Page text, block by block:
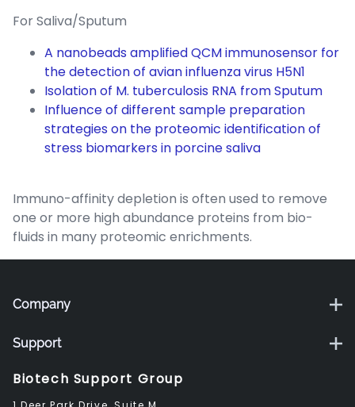
For Saliva/Sputum
A nanobeads amplified QCM immunosensor for
the detection of avian influenza virus H5N1
Isolation of M. tuberculosis RNA from Sputum
Influence of different sample preparation
strategies on the proteomic identification of
stress biomarkers in porcine saliva
Immuno-affinity depletion is often used to remove
one or more high abundance proteins from bio-
fluids in many proteomic enrichments.
Company
Support
Biotech Support Group